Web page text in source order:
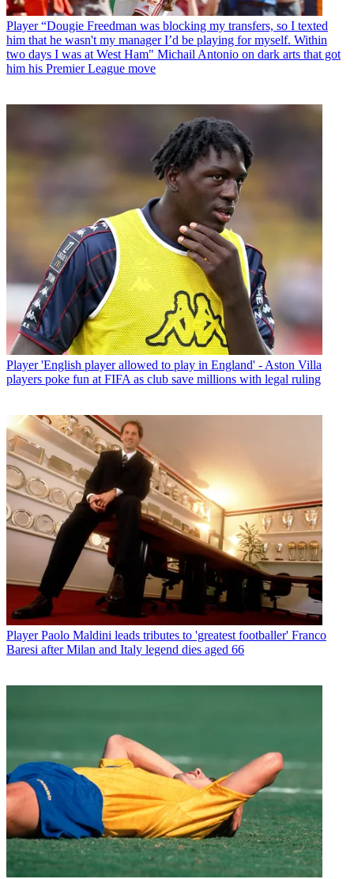
Player “Dougie Freedman was blocking my transfers, so I texted
him that he wasn't my manager I’d be playing for myself. Within
two days I was at West Ham" Michail Antonio on dark arts that got
him his Premier League move
Player 'English player allowed to play in England' - Aston Villa
players poke fun at FIFA as club save millions with legal ruling
Player Paolo Maldini leads tributes to 'greatest footballer' Franco
Baresi after Milan and Italy legend dies aged 66